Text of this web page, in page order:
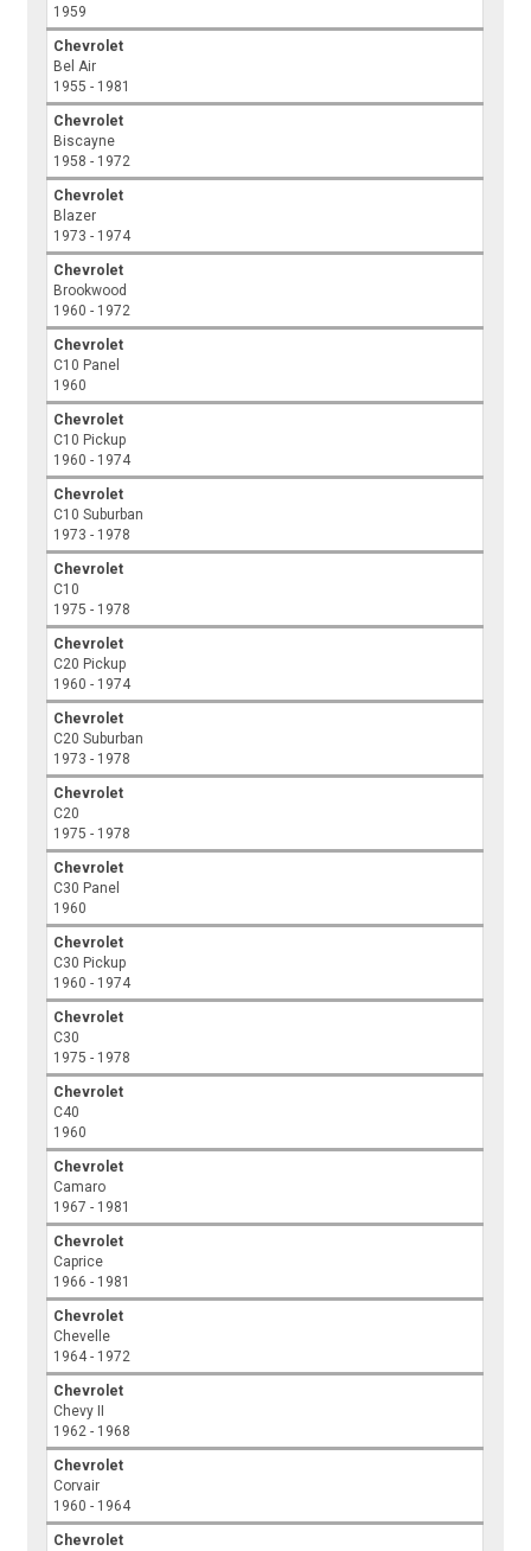
1959
Chevrolet
Bel Air
1955 - 1981
Chevrolet
Biscayne
1958 - 1972
Chevrolet
Blazer
1973 - 1974
Chevrolet
Brookwood
1960 - 1972
Chevrolet
C10 Panel
1960
Chevrolet
C10 Pickup
1960 - 1974
Chevrolet
C10 Suburban
1973 - 1978
Chevrolet
C10
1975 - 1978
Chevrolet
C20 Pickup
1960 - 1974
Chevrolet
C20 Suburban
1973 - 1978
Chevrolet
C20
1975 - 1978
Chevrolet
C30 Panel
1960
Chevrolet
C30 Pickup
1960 - 1974
Chevrolet
C30
1975 - 1978
Chevrolet
C40
1960
Chevrolet
Camaro
1967 - 1981
Chevrolet
Caprice
1966 - 1981
Chevrolet
Chevelle
1964 - 1972
Chevrolet
Chevy II
1962 - 1968
Chevrolet
Corvair
1960 - 1964
Chevrolet